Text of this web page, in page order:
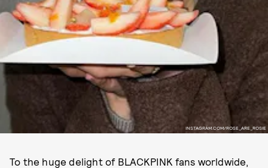
INSTAGRAM.COM/ROSE_ARE_ROSIE
To the huge delight of BLACKPINK fans worldwide,